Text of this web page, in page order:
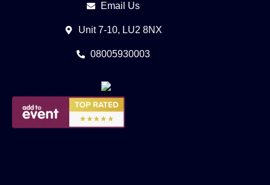
Email Us
Unit 7-10, LU2 8NX
08005930003